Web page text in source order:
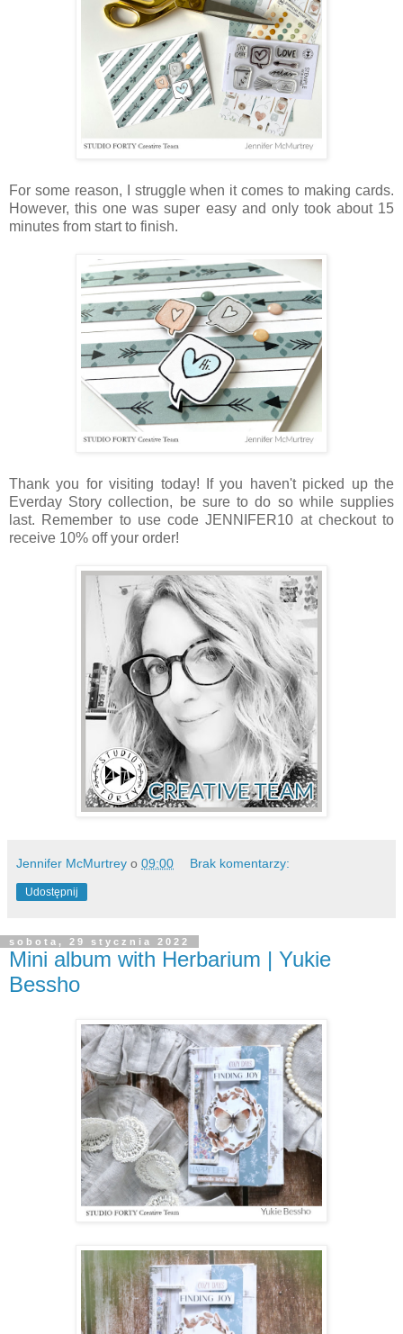
For some reason, I struggle when it comes to making cards.
However, this one was super easy and only took about 15
minutes from start to finish.
Thank you for visiting today! If you haven't picked up the
Everday Story collection, be sure to do so while supplies
last. Remember to use code JENNIFER10 at checkout to
receive 10% off your order!
Jennifer McMurtrey o 09:00 Brak komentarzy:
Udostępnij
sobota, 29 stycznia 2022
Mini album with Herbarium | Yukie
Bessho